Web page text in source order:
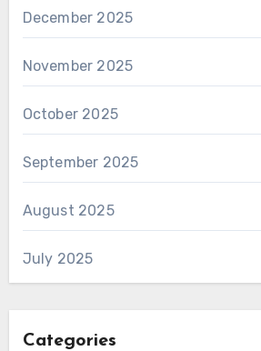
December 2025
November 2025
October 2025
September 2025
August 2025
July 2025
Categories